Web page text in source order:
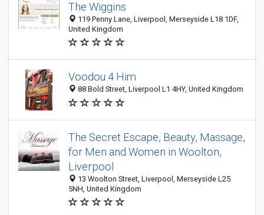
The Wiggins
119 Penny Lane, Liverpool, Merseyside L18 1DF,
United Kingdom
Voodou 4 Him
88 Bold Street, Liverpool L1 4HY, United Kingdom
The Secret Escape, Beauty, Massage,
for Men and Women in Woolton,
Liverpool
13 Woolton Street, Liverpool, Merseyside L25
5NH, United Kingdom